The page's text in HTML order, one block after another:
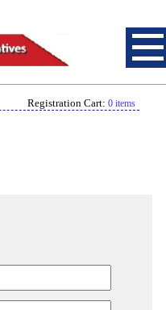
Registration Cart: 0 items